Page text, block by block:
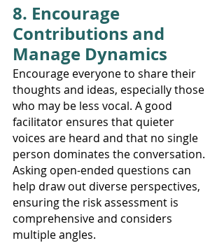
8. Encourage
Contributions and
Manage Dynamics
Encourage everyone to share their
thoughts and ideas, especially those
who may be less vocal. A good
facilitator ensures that quieter
voices are heard and that no single
person dominates the conversation.
Asking open-ended questions can
help draw out diverse perspectives,
ensuring the risk assessment is
comprehensive and considers
multiple angles.